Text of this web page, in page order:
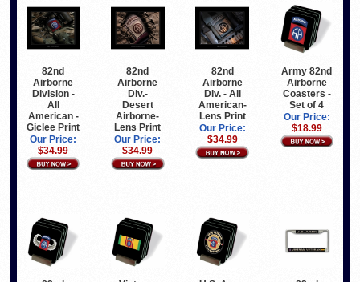
82nd
Airborne
Division -
All
American -
Giclee Print
Our Price:
$34.99
82nd
Airborne
Div.-
Desert
Airborne-
Lens Print
Our Price:
$34.99
82nd
Airborne
Div. - All
American-
Lens Print
Our Price:
$34.99
Army 82nd
Airborne
Coasters -
Set of 4
Our Price:
$18.99